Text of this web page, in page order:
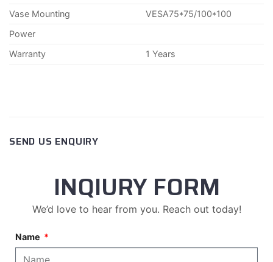
Vase Mounting
VESA75*75/100*100
Power
Warranty
1 Years
SEND US ENQUIRY
INQIURY FORM
We’d love to hear from you. Reach out today!
Name